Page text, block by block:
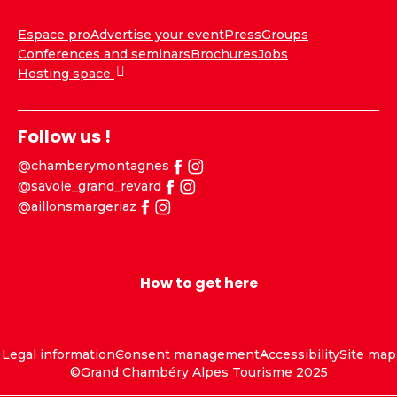
Espace proAdvertise your eventPressGroups
Conferences and seminarsBrochuresJobs
Hosting space
Follow us !
@chamberymontagnes
@savoie_grand_revard
@aillonsmargeriaz
How to get here
Legal informationConsent managementAccessibilitySite map
©Grand Chambéry Alpes Tourisme 2025